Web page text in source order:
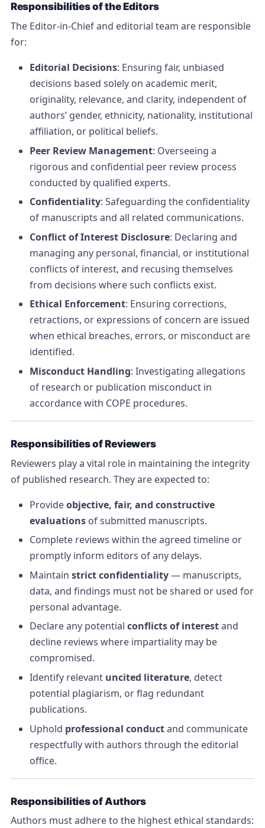
Responsibilities of the Editors
The Editor-in-Chief and editorial team are responsible
for:
Editorial Decisions: Ensuring fair, unbiased
decisions based solely on academic merit,
originality, relevance, and clarity, independent of
authors’ gender, ethnicity, nationality, institutional
affiliation, or political beliefs.
Peer Review Management: Overseeing a
rigorous and confidential peer review process
conducted by qualified experts.
Confidentiality: Safeguarding the confidentiality
of manuscripts and all related communications.
Conflict of Interest Disclosure: Declaring and
managing any personal, financial, or institutional
conflicts of interest, and recusing themselves
from decisions where such conflicts exist.
Ethical Enforcement: Ensuring corrections,
retractions, or expressions of concern are issued
when ethical breaches, errors, or misconduct are
identified.
Misconduct Handling: Investigating allegations
of research or publication misconduct in
accordance with COPE procedures.
Responsibilities of Reviewers
Reviewers play a vital role in maintaining the integrity
of published research. They are expected to:
Provideobjective, fair, and constructive
evaluationsof submitted manuscripts.
Complete reviews within the agreed timeline or
promptly inform editors of any delays.
Maintain strict confidentiality— manuscripts,
data, and findings must not be shared or used for
personal advantage.
Declare any potential conflicts of interestand
decline reviews where impartiality may be
compromised.
Identify relevant uncited literature, detect
potential plagiarism, or flag redundant
publications.
Uphold professional conductand communicate
respectfully with authors through the editorial
office.
Responsibilities of Authors
Authors must adhere to the highest ethical standards: